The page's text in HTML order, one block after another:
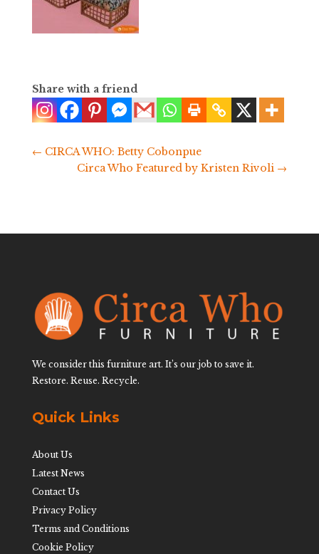
Share with a friend
← CIRCA WHO: Betty Cobonpue
Circa Who Featured by Kristen Rivoli →
We consider this furniture art. It’s our job to save it.
Restore. Reuse. Recycle.
Quick Links
About Us
Latest News
Contact Us
Privacy Policy
Terms and Conditions
Cookie Policy